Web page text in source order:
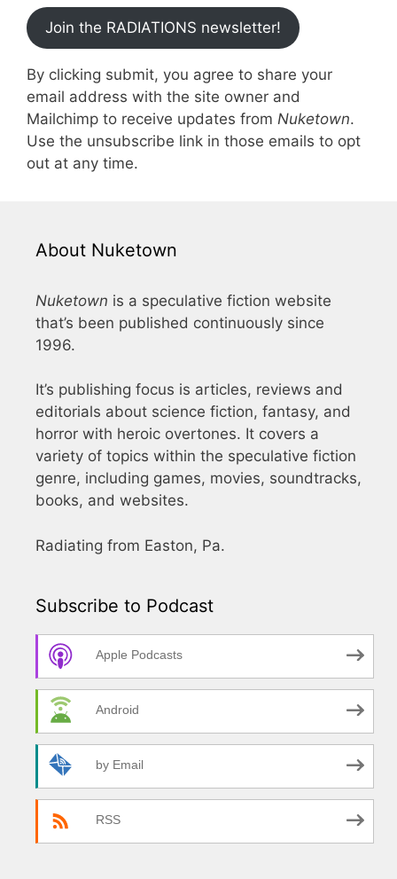
Join the RADIATIONS newsletter!
By clicking submit, you agree to share your
email address with the site owner and
Mailchimp to receive updates from Nuketown.
Use the unsubscribe link in those emails to opt
out at any time.
About Nuketown
Nuketown is a speculative fiction website
that’s been published continuously since
1996.
It’s publishing focus is articles, reviews and
editorials about science fiction, fantasy, and
horror with heroic overtones. It covers a
variety of topics within the speculative fiction
genre, including games, movies, soundtracks,
books, and websites.
Radiating from Easton, Pa.
Subscribe to Podcast
Apple Podcasts
Android
by Email
RSS